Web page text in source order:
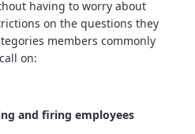
having to worry about
on the questions they
members commonly
call on:
and firing employees